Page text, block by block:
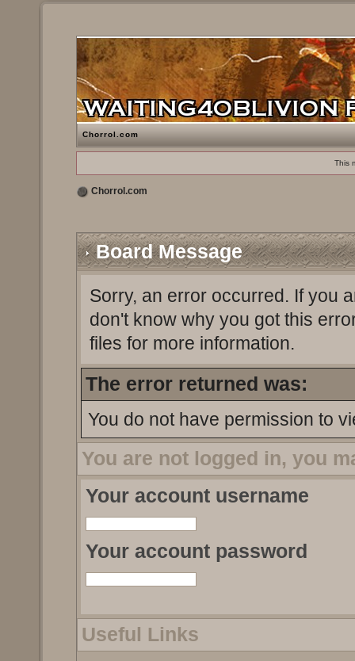
Chorrol.com
This
Chorrol.com
Board Message
Sorry, an error occurred. If you
don't know why you got this
files for more information.
The error returned was:
You do not have permission to
You are not logged in, you
Your account username
Your account password
Useful Links